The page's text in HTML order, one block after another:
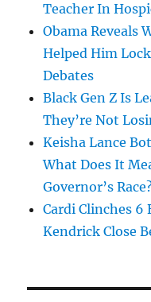
Teacher In
Obama Reveals
Helped Him
Debates
Black Gen Z Is
They’re Not
Keisha Lance
What Does It
Governor’s
Cardi Clinches 6
Kendrick Close